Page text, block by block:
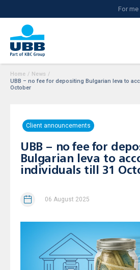
For me
Home / News /
UBB – no fee for depositing Bulgarian leva to
October
Client announcements
UBB – no fee for
Bulgarian leva to
individuals till 31
06 August 2025